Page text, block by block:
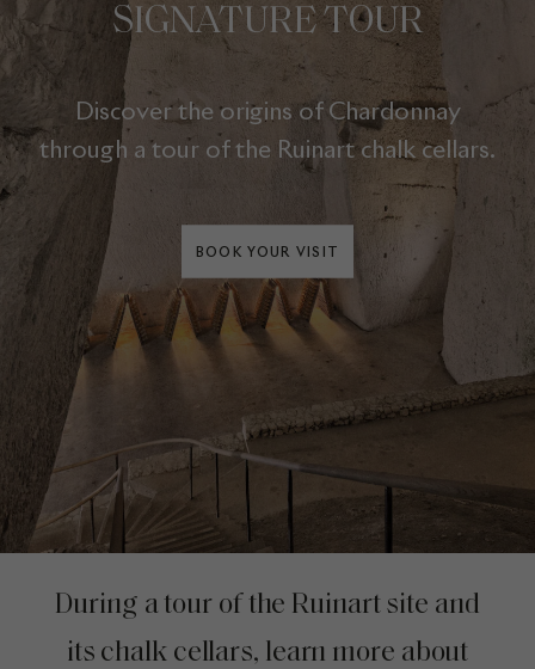
SIGNATURE TOUR
Discover the origins of Chardonnay
through a tour of the Ruinart chalk cellars.
BOOK YOUR VISIT
During a tour of the Ruinart site and
its chalk cellars, learn more about